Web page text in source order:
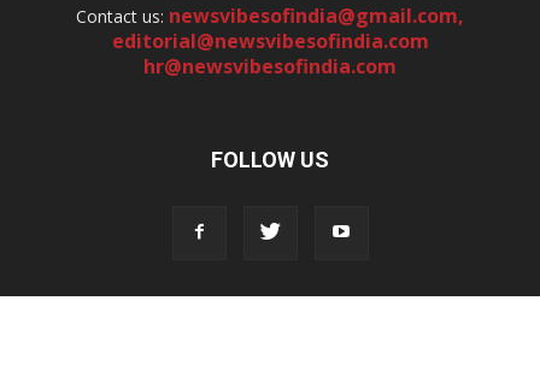
Contact us: newsvibesofindia@gmail.com,
editorial@newsvibesofindia.com
hr@newsvibesofindia.com
FOLLOW US